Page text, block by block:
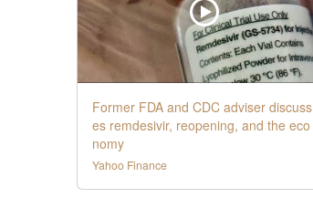
Former FDA and CDC adviser discuss
es remdesivir, reopening, and the eco
nomy
Yahoo Finance